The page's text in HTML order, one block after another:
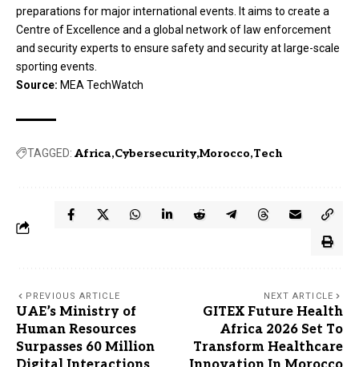
preparations for major international events. It aims to create a
Centre of Excellence and a global network of law enforcement
and security experts to ensure safety and security at large-scale
sporting events.
Source: MEA TechWatch
TAGGED: Africa Cybersecurity Morocco Tech
PREVIOUS ARTICLE
UAE’s Ministry of
Human Resources
Surpasses 60 Million
NEXT ARTICLE
GITEX Future Health
Africa 2026 Set To
Transform Healthcare